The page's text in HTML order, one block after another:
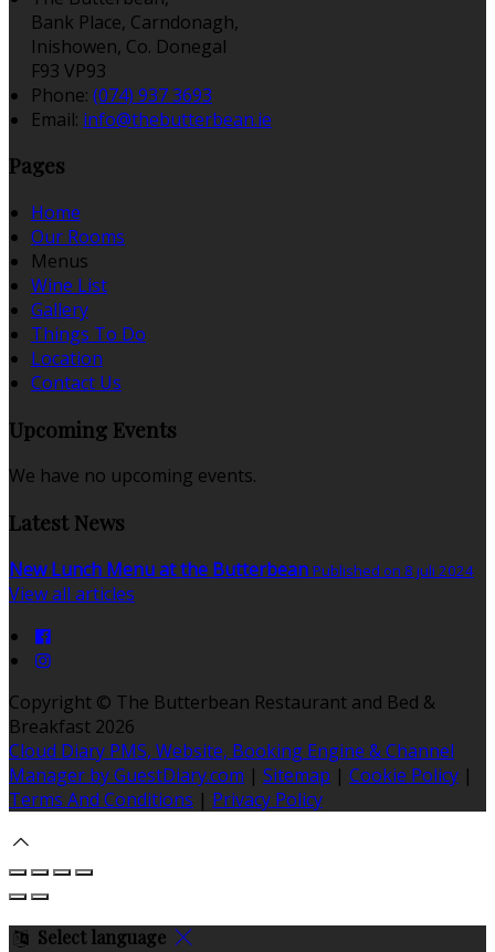
Bank Place, Carndonagh,
Inishowen, Co. Donegal
F93 VP93
Phone: (074) 937 3693
Email: info@thebutterbean.ie
Pages
Home
Our Rooms
Menus
Wine List
Gallery
Things To Do
Location
Contact Us
Upcoming Events
We have no upcoming events.
Latest News
New Lunch Menu at the Butterbean Published on 8 juli 2024
View all articles
Copyright © The Butterbean Restaurant and Bed &
Breakfast 2026
Cloud Diary PMS, Website, Booking Engine & Channel
Manager by GuestDiary.com | Sitemap | Cookie Policy |
Terms And Conditions | Privacy Policy
Select language